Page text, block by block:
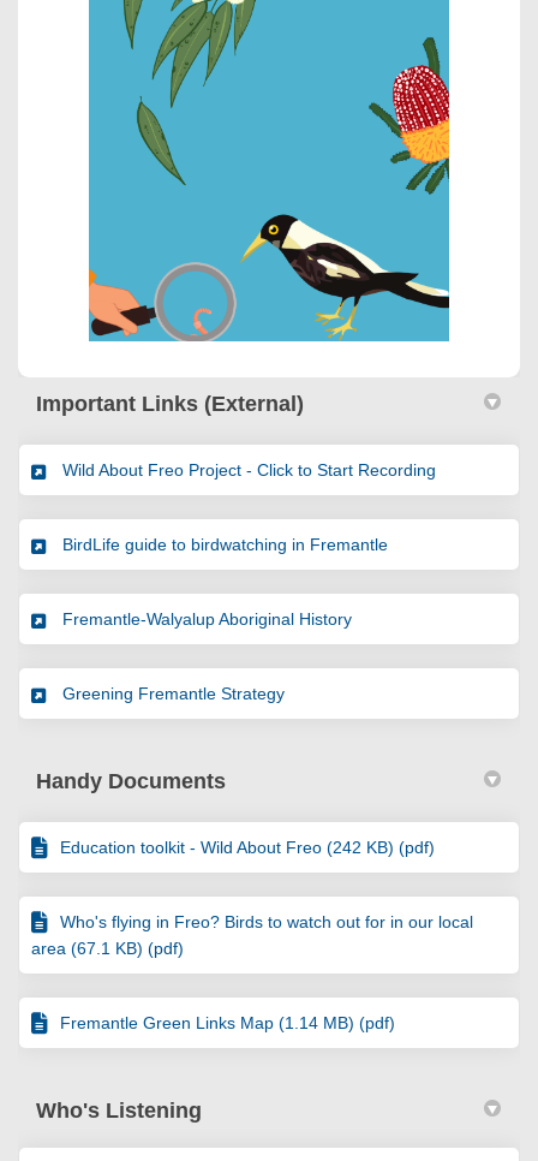
Important Links (External)
Wild About Freo Project - Click to Start Recording
BirdLife guide to birdwatching in Fremantle(External link)
Fremantle-Walyalup Aboriginal History(External link)
Greening Fremantle Strategy(External link)
Handy Documents
Education toolkit - Wild About Freo (242 KB) (pdf)
Who's flying in Freo? Birds to watch out for in our local
area (67.1 KB) (pdf)
Fremantle Green Links Map (1.14 MB) (pdf)
Who's Listening